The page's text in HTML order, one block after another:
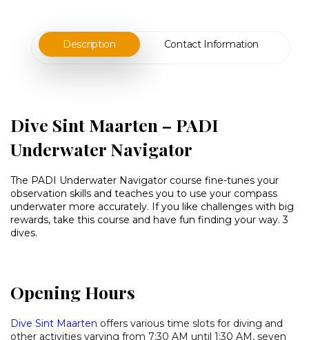
Description Contact Information
Dive Sint Maarten – PADI
Underwater Navigator
The PADI Underwater Navigator course fine-tunes your
observation skills and teaches you to use your compass
underwater more accurately. If you like challenges with big
rewards, take this course and have fun finding your way. 3
dives.
Opening Hours
Dive Sint Maarten offers various time slots for diving and
other activities varying from 7:30 AM until 1:30 AM, seven